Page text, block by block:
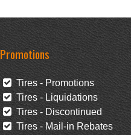
Promotions
Tires - Promotions
Tires - Liquidations
Tires - Discontinued
Tires - Mail-in Rebates